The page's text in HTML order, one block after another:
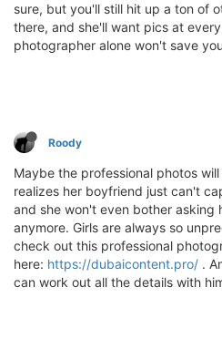
sure, but you'll still hit up a ton of
there, and she'll want pics at
photographer alone won't save
Roody
Maybe the professional photos
realizes her boyfriend just can't
and she won't even bother asking
anymore. Girls are always so
check out this professional
here: https://dubaicontent.pro/ .
can work out all the details with